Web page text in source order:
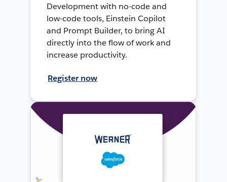
Development with no-code and
low-code tools, Einstein Copilot
and Prompt Builder, to bring AI
directly into the flow of work and
increase productivity.
Register now